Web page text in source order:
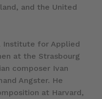
and the United
Institute for Applied
at the Strasbourg
composer Ivan
Angster. He
at Harvard,